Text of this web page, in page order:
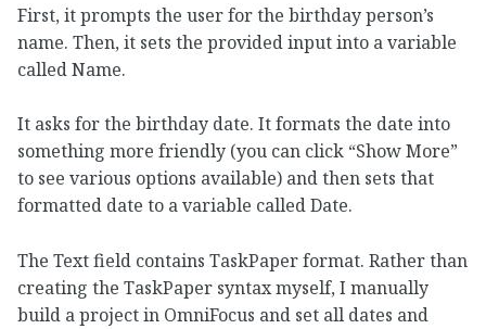
First, it prompts the user for the birthday person’s
name. Then, it sets the provided input into a variable
called Name.
It asks for the birthday date. It formats the date into
something more friendly (you can click “Show More”
to see various options available) and then sets that
formatted date to a variable called Date.
The Text field contains TaskPaper format. Rather than
creating the TaskPaper syntax myself, I manually
build a project in OmniFocus and set all dates and